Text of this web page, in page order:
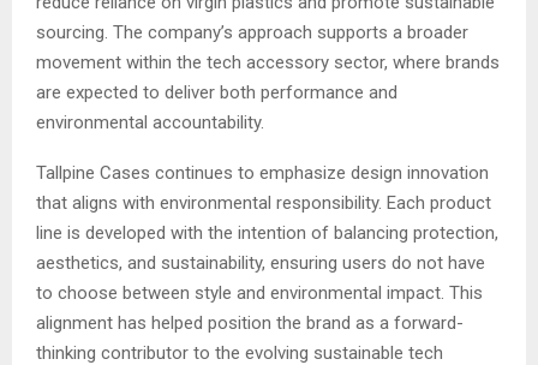
sourcing. The company’s approach supports a broader
movement within the tech accessory sector, where brands
are expected to deliver both performance and
environmental accountability.
Tallpine Cases continues to emphasize design innovation
that aligns with environmental responsibility. Each product
line is developed with the intention of balancing protection,
aesthetics, and sustainability, ensuring users do not have
to choose between style and environmental impact. This
alignment has helped position the brand as a forward-
thinking contributor to the evolving sustainable tech